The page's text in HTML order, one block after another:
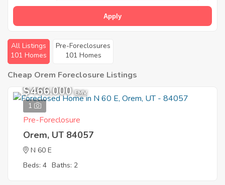
Apply
All Listings
101 Homes
Pre-Foreclosures
101 Homes
Cheap Orem Foreclosure Listings
1
$466,000 EMV
Pre-Foreclosure
Orem, UT 84057
N 60 E
Beds: 4 Baths: 2